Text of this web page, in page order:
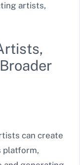
artists,
can create
platform,